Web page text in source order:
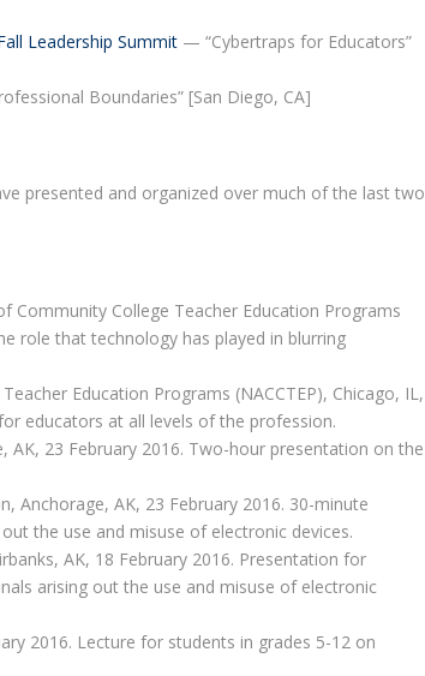
Leadership Summit — “Cybertraps for Educators”
Boundaries” [San Diego, CA]
presented and organized over much of the last two
Community College Teacher Education Programs
role that technology has played in blurring
Education Programs (NACCTEP), Chicago, IL,
educators at all levels of the profession.
AK, 23 February 2016. Two-hour presentation on the
Anchorage, AK, 23 February 2016. 30-minute
the use and misuse of electronic devices.
AK, 18 February 2016. Presentation for
arising out the use and misuse of electronic
2016. Lecture for students in grades 5-12 on